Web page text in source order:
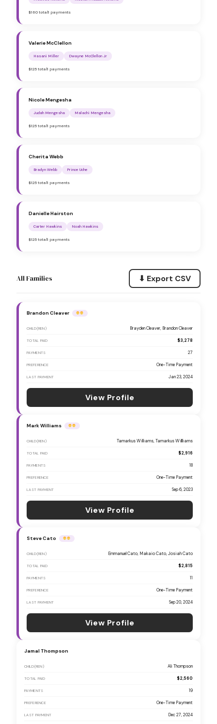
$160 total1 payments
Valerie McClellon
Hasani Miller Dwayne McClellon Jr
$125 total1 payments
Nicole Mengesha
Judah Mengesha Malachi Mengesha
$125 total1 payments
Cherita Webb
Bradyn Webb Prince Uche
$125 total1 payments
Danielle Hairston
Carter Hawkins Noah Hawkins
$125 total1 payments
All Families ⬇ Export CSV
Brandon Cleaver
CHILD(REN) Brayden Cleaver, Brandon Cleaver
TOTAL PAID $3,278
PAYMENTS 27
PREFERENCE One-Time Payment
LAST PAYMENT Jan 23, 2024
View Profile
Mark Williams
CHILD(REN) Tamarkus Williams, Tamarkus Willliams
TOTAL PAID $2,916
PAYMENTS 18
PREFERENCE One-Time Payment
LAST PAYMENT Sep 6, 2023
View Profile
Steve Cato
CHILD(REN) Emmanuel Cato, Makaio Cato, Josiah Cato
TOTAL PAID $2,815
PAYMENTS 11
PREFERENCE One-Time Payment
LAST PAYMENT Sep 20, 2024
View Profile
Jamal Thompson
CHILD(REN) Ali Thompson
TOTAL PAID $2,560
PAYMENTS 19
PREFERENCE One-Time Payment
LAST PAYMENT Dec 27, 2024